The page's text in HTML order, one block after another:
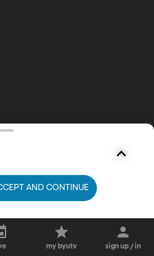
my byutv sign up / in
AND CONTINUE